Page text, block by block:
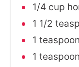
1/4 cup
1 1/2
1
1